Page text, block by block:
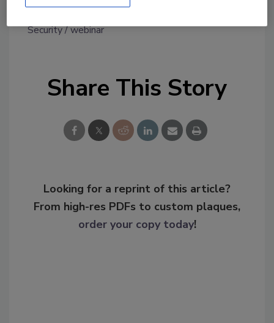
Security webinar
Share This Story
Looking for a reprint of this article?
From high-res PDFs to custom plaques,
order your copy today!